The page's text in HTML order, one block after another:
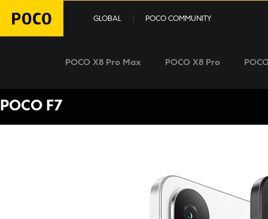
GLOBAL POCO COMMUNITY
POCO X8 Pro Max POCO X8 Pro
POCO F7